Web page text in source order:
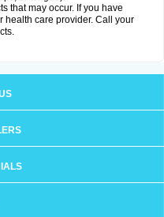
that may occur. If you have
health care provider. Call your